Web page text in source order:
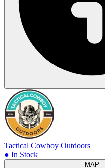
Tactical Cowboy Outdoors
● In Stock